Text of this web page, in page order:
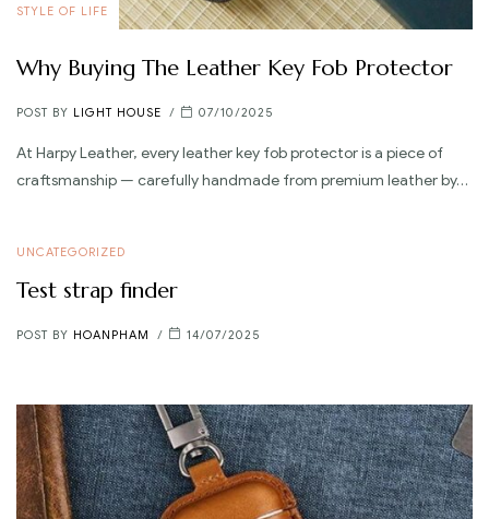
STYLE OF LIFE
Why Buying The Leather Key Fob Protector
POST BY LIGHT HOUSE 07/10/2025
At Harpy Leather, every leather key fob protector is a piece of
craftsmanship — carefully handmade from premium leather by…
UNCATEGORIZED
Test strap finder
POST BY HOANPHAM 14/07/2025